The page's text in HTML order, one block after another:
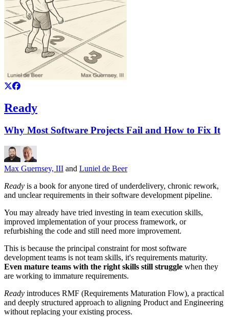
Ready
Why Most Software Projects Fail and How to Fix It
Max Guernsey, III and Luniel de Beer
Ready is a book for anyone tired of underdelivery, chronic rework,
and unclear requirements in their software development pipeline.
You may already have tried investing in team execution skills,
improved implementation of your process framework, or
refurbishing the code and still need more improvement.
This is because the principal constraint for most software
development teams is not team skills, it's requirements maturity.
Even mature teams with the right skills still struggle when they
are working to immature requirements.
Ready introduces RMF (Requirements Maturation Flow), a practical
and deeply structured approach to aligning Product and Engineering
without replacing your existing process.